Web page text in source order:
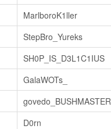
MarlboroK1ller
StepBro_Yureks
SH0P_IS_D3L1C1IUS
GalaWOTs_
govedo_BUSHMASTER
D0rn